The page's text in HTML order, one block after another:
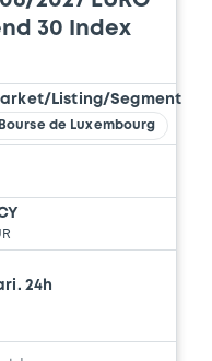
30 Index
Listing/Segment
Bourse de Luxembourg
24h